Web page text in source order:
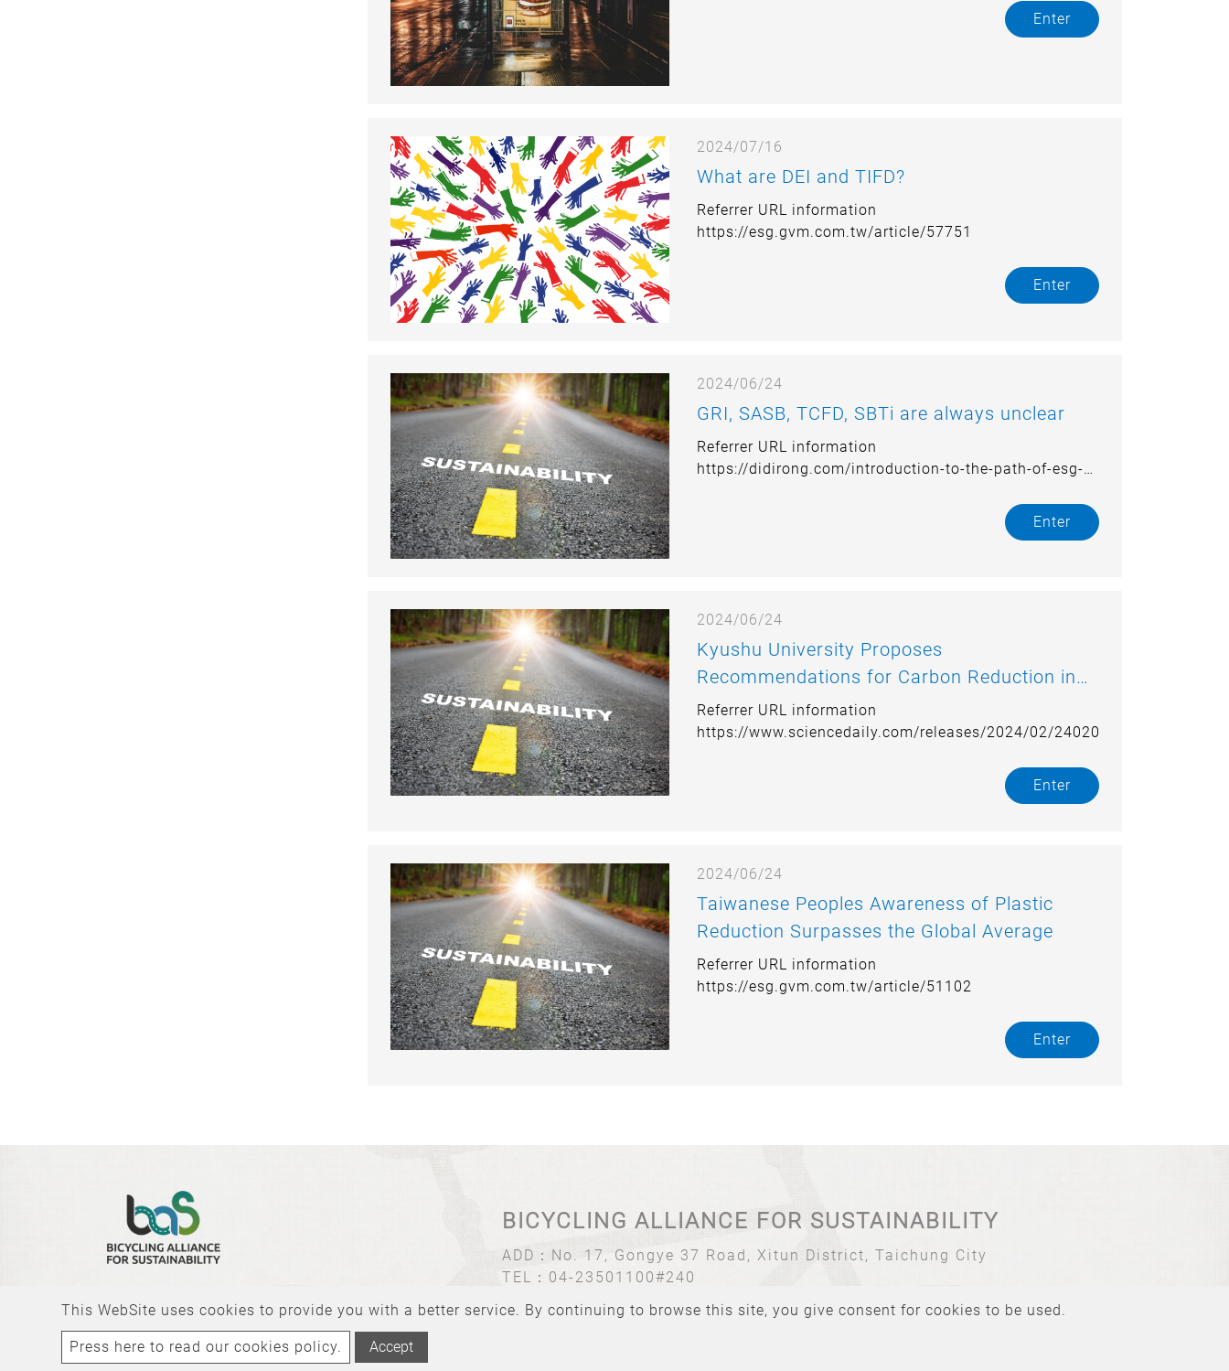
Enter
2024/07/16
What are DEI and TIFD?
Referrer URL information
https://esg.gvm.com.tw/article/57751
Enter
2024/06/24
GRI, SASB, TCFD, SBTi are always unclear
Referrer URL information
https://didirong.com/introduction-to-the-path-of-esg-
Enter
2024/06/24
Kyushu University Proposes
Recommendations for Carbon Reduction in
Japans Transportation Industry
Referrer URL information
https://www.sciencedaily.com/releases/2024/02/240207120352.htm
Enter
2024/06/24
Taiwanese Peoples Awareness of Plastic
Reduction Surpasses the Global Average
Referrer URL information
https://esg.gvm.com.tw/article/51102
Enter
This WebSite uses cookies to provide you with a better service. By continuing to browse this site, you give consent for cookies to be used.
Press here to read our cookies policy. Accept
BICYCLING ALLIANCE FOR SUSTAINABILITY
ADD： No. 17, Gongye 37 Road, Xitun District, Taichung City
TEL： 04-23501100#240
Copyright © 2026 BICYCLING ALLIANCE FOR SUSTAINABILITY All rights reserved.